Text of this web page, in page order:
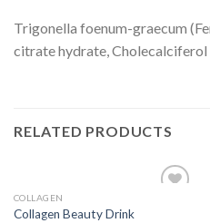
Trigonella foenum-graecum
citrate hydrate,
RELATED PRODUCTS
COLLAGEN
Collagen Beauty Drink